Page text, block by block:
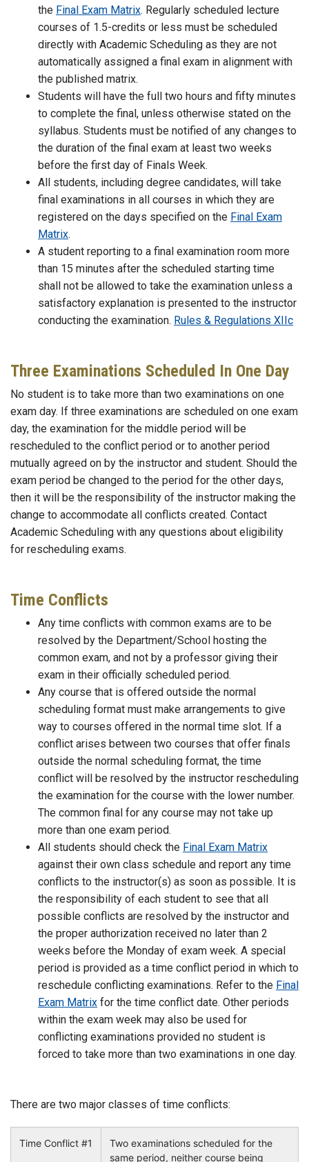
the Final Exam Matrix. Regularly scheduled lecture
courses of 1.5-credits or less must be scheduled
directly with Academic Scheduling as they are not
automatically assigned a final exam in alignment with
the published matrix.
Students will have the full two hours and fifty minutes
to complete the final, unless otherwise stated on the
syllabus. Students must be notified of any changes to
the duration of the final exam at least two weeks
before the first day of Finals Week.
All students, including degree candidates, will take
final examinations in all courses in which they are
registered on the days specified on the Final Exam
Matrix.
A student reporting to a final examination room more
than 15 minutes after the scheduled starting time
shall not be allowed to take the examination unless a
satisfactory explanation is presented to the instructor
conducting the examination. Rules & Regulations XIIc
Three Examinations Scheduled In One Day
No student is to take more than two examinations on one
exam day. If three examinations are scheduled on one exam
day, the examination for the middle period will be
rescheduled to the conflict period or to another period
mutually agreed on by the instructor and student. Should the
exam period be changed to the period for the other days,
then it will be the responsibility of the instructor making the
change to accommodate all conflicts created. Contact
Academic Scheduling with any questions about eligibility
for rescheduling exams.
Time Conflicts
Any time conflicts with common exams are to be
resolved by the Department/School hosting the
common exam, and not by a professor giving their
exam in their officially scheduled period.
Any course that is offered outside the normal
scheduling format must make arrangements to give
way to courses offered in the normal time slot. If a
conflict arises between two courses that offer finals
outside the normal scheduling format, the time
conflict will be resolved by the instructor rescheduling
the examination for the course with the lower number.
The common final for any course may not take up
more than one exam period.
All students should check the Final Exam Matrix
against their own class schedule and report any time
conflicts to the instructor(s) as soon as possible. It is
the responsibility of each student to see that all
possible conflicts are resolved by the instructor and
the proper authorization received no later than 2
weeks before the Monday of exam week. A special
period is provided as a time conflict period in which to
reschedule conflicting examinations. Refer to the Final
Exam Matrix for the time conflict date. Other periods
within the exam week may also be used for
conflicting examinations provided no student is
forced to take more than two examinations in one day.
There are two major classes of time conflicts:
Time Conflict #1
Two examinations scheduled for the
same period, neither course being